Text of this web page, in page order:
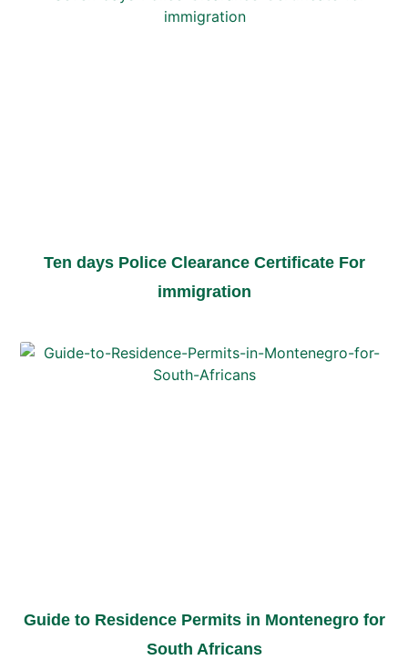
Ten days Police Clearance Certificate For
immigration
Guide to Residence Permits in Montenegro for
South Africans